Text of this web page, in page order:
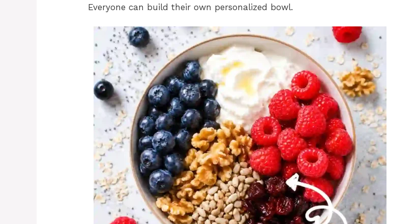
Everyone can build their own personalized bowl.